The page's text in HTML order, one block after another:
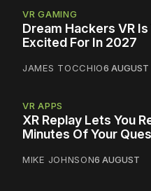
VR GAMING
Dream Hackers VR
Excited For In 2027
JAMES TOCCHIO6 AUGUST
VR APPS
XR Replay Lets You
Minutes Of Your
MIKE JOHNSON6 AUGUST